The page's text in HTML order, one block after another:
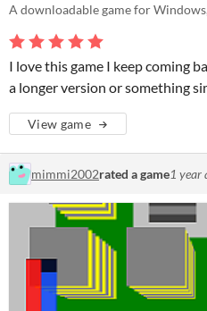
A downloadable game for
I love this game I keep coming
a longer version or something
View game
mimmi2002rated a game1 year